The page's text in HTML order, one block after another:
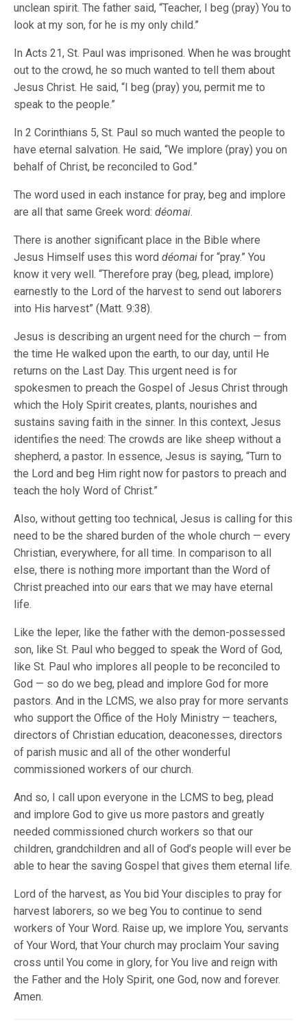
unclean spirit. The father said, “Teacher, I beg (pray) You to
look at my son, for he is my only child.”
In Acts 21, St. Paul was imprisoned. When he was brought
out to the crowd, he so much wanted to tell them about
Jesus Christ. He said, “I beg (pray) you, permit me to
speak to the people.”
In 2 Corinthians 5, St. Paul so much wanted the people to
have eternal salvation. He said, “We implore (pray) you on
behalf of Christ, be reconciled to God.”
The word used in each instance for pray, beg and implore
are all that same Greek word:déomai.
There is another significant place in the Bible where
Jesus Himself uses this worddéomai for “pray.” You
know it very well. “Therefore pray (beg, plead, implore)
earnestly to the Lord of the harvest to send out laborers
into His harvest” (Matt. 9:38).
Jesus is describing an urgent need for the church — from
the time He walked upon the earth, to our day, until He
returns on the Last Day. This urgent need is for
spokesmen to preach the Gospel of Jesus Christ through
which the Holy Spirit creates, plants, nourishes and
sustains saving faith in the sinner. In this context, Jesus
identifies the need: The crowds are like sheep without a
shepherd, a pastor. In essence, Jesus is saying, “Turn to
the Lord and beg Him right now for pastors to preach and
teach the holy Word of Christ.”
Also, without getting too technical, Jesus is calling for this
need to be the shared burden of the whole church — every
Christian, everywhere, for all time. In comparison to all
else, there is nothing more important than the Word of
Christ preached into our ears that we may have eternal
life.
Like the leper, like the father with the demon-possessed
son, like St. Paul who begged to speak the Word of God,
like St. Paul who implores all people to be reconciled to
God — so do we beg, plead and implore God for more
pastors. And in the LCMS, we also pray for more servants
who support the Office of the Holy Ministry — teachers,
directors of Christian education, deaconesses, directors
of parish music and all of the other wonderful
commissioned workers of our church.
And so, I call upon everyone in the LCMS to beg, plead
and implore God to give us more pastors and greatly
needed commissioned church workers so that our
children, grandchildren and all of God’s people will ever be
able to hear the saving Gospel that gives them eternal life.
Lord of the harvest, as You bid Your disciples to pray for
harvest laborers, so we beg You to continue to send
workers of Your Word. Raise up, we implore You, servants
of Your Word, that Your church may proclaim Your saving
cross until You come in glory, for You live and reign with
the Father and the Holy Spirit, one God, now and forever.
Amen.